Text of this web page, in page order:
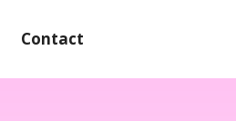
Contact